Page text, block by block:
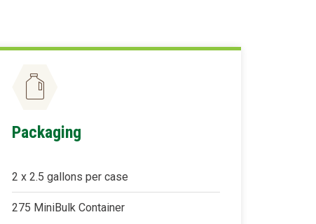
Packaging
2 x 2.5 gallons per case
275 MiniBulk Container